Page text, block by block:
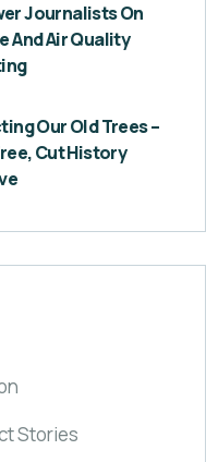
Journalists On
And Air Quality
Our Old Trees –
Cut History
Stories